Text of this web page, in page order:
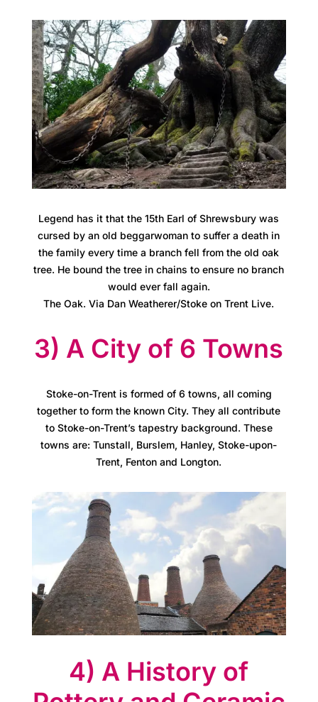
l
a
s
M
e
e
t
i
n
g
s
C
a
r
e
r
A
t
l
a
Legend has it that the 15th Earl of Shrewsbury was
cursed by an old beggarwoman to suffer a death in
the family every time a branch fell from the old oak
tree. He bound the tree in chains to ensure no branch
would ever fall again.
The Oak. Via Dan Weatherer/Stoke on Trent Live.
3) A City of 6 Towns
Stoke-on-Trent is formed of 6 towns, all coming
together to form the known City. They all contribute
to Stoke-on-Trent’s tapestry background. These
towns are: Tunstall, Burslem, Hanley, Stoke-upon-
Trent, Fenton and Longton.
4) A History of